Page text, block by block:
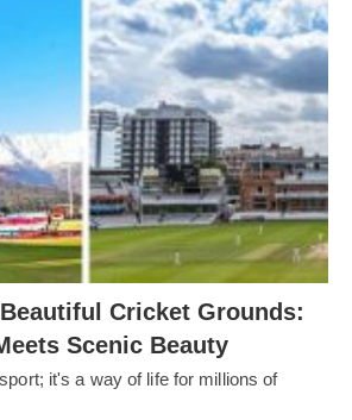
Cricket Grounds:
Scenic Beauty
it's a way of life for millions of